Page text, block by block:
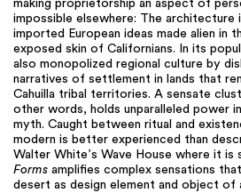
making proprietorship an aspect of
impossible elsewhere: The architecture
imported European ideas made alien in
exposed skin of Californians. In its
also monopolized regional culture by
narratives of settlement in lands that
Cahuilla tribal territories. A sensate
other words, holds unparalleled power
myth. Caught between ritual and
modern is better experienced than
Walter White’s Wave House where it is
Forms amplifies complex sensations
desert as design element and object of